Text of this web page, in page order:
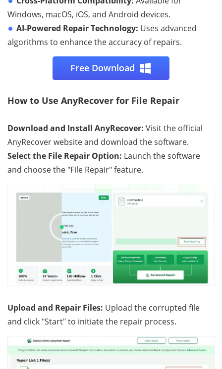
Windows, macOS, iOS, and Android devices.
AI-Powered Repair Technology: Uses advanced
algorithms to enhance the accuracy of repairs.
Free Download
How to Use AnyRecover for File Repair
Download and Install AnyRecover: Visit the official
AnyRecover website and download the software.
Select the File Repair Option: Launch the software
and choose the "File Repair" feature.
Upload and Repair Files: Upload the corrupted file
and click "Start" to initiate the repair process.